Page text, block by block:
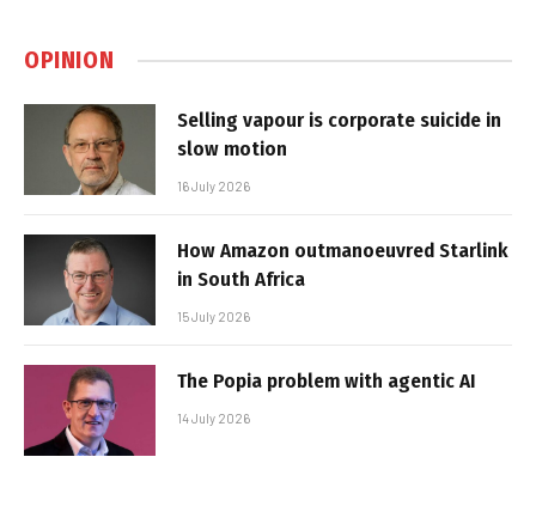
OPINION
Selling vapour is corporate suicide in
slow motion
16 July 2026
How Amazon outmanoeuvred Starlink
in South Africa
15 July 2026
The Popia problem with agentic AI
14 July 2026